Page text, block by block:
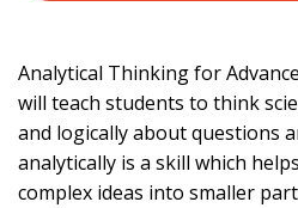
Analytical Thinking for
will teach students to think
and logically about questions
analytically is a skill which
complex ideas into smaller